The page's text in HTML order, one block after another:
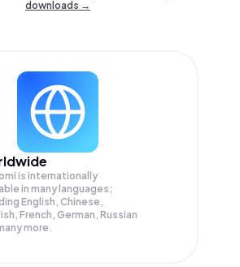
downloads →
is internationally
in many languages;
English, Chinese,
French, German, Russian
more.